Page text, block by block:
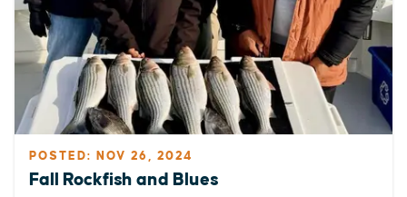
POSTED: NOV 26, 2024
Fall Rockfish and Blues